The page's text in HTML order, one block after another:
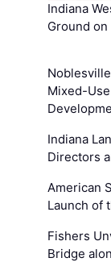
Indiana
Ground
Mixed-
Indiana
Directors
American
Launch of
Fishers
Bridge